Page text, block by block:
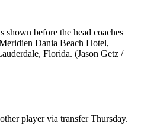
before the head coaches
Dania Beach Hotel,
Florida. (Jason Getz /
player via transfer Thursday.